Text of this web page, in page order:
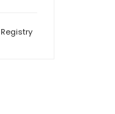
Registry